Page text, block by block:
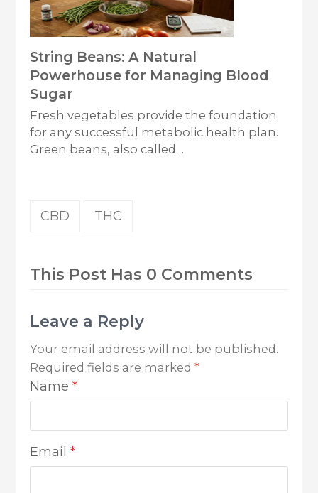
String Beans: A Natural
Powerhouse for Managing Blood
Sugar
Fresh vegetables provide the foundation
for any successful metabolic health plan.
Green beans, also called…
CBD THC
This Post Has 0 Comments
Leave a Reply
Your email address will not be published.
Required fields are marked*
Name*
Email*